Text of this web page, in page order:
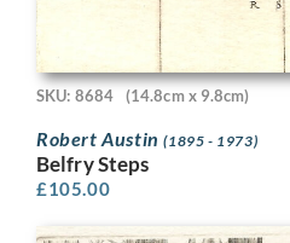
SKU: 8684 (14.8cm x 9.8cm)
Robert Austin(1895 - 1973)
Belfry Steps
£105.00